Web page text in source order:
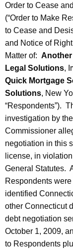
Order to Cease
(“Order to Make
to Cease and
and Notice of
Matter of: Another
Legal Solutions,
Quick Mortgage
Solutions, New
“Respondents”).
investigation by
Commissioner
negotiation in this
license, in
General Statutes.
Respondents
identified
other Connecticut
debt negotiation
October 1, 2009,
to Respondents